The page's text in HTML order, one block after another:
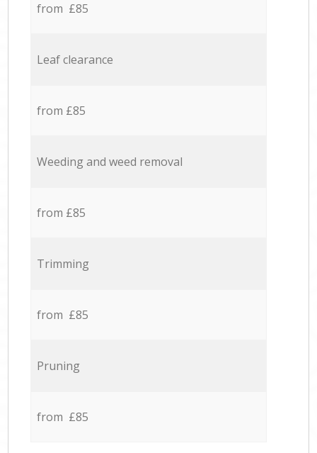
from £85
Leaf clearance
from £85
Weeding and weed removal
from £85
Trimming
from £85
Pruning
from £85